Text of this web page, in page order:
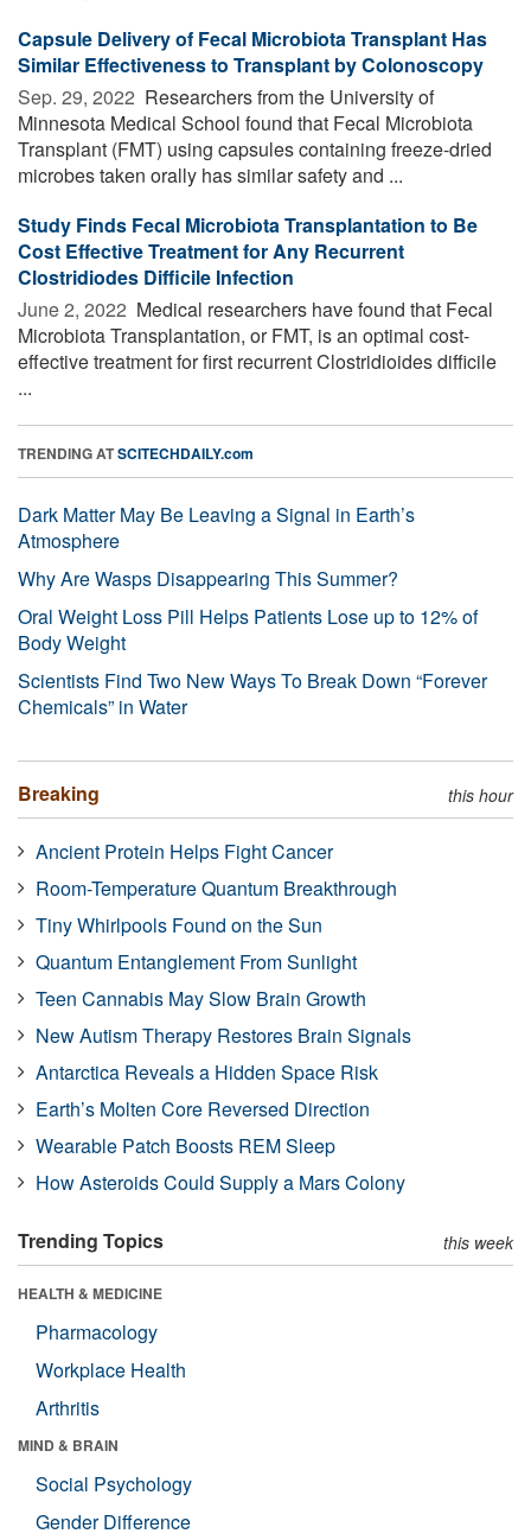
Capsule Delivery of Fecal Microbiota Transplant Has
Similar Effectiveness to Transplant by Colonoscopy
Sep. 29, 2022  Researchers from the University of
Minnesota Medical School found that Fecal Microbiota
Transplant (FMT) using capsules containing freeze-dried
microbes taken orally has similar safety and ...
Study Finds Fecal Microbiota Transplantation to Be
Cost Effective Treatment for Any Recurrent
Clostridiodes Difficile Infection
June 2, 2022  Medical researchers have found that Fecal
Microbiota Transplantation, or FMT, is an optimal cost-
effective treatment for first recurrent Clostridioides difficile
...
TRENDING ATSCITECHDAILY.com
Dark Matter May Be Leaving a Signal in Earth’s
Atmosphere
Why Are Wasps Disappearing This Summer?
Oral Weight Loss Pill Helps Patients Lose up to 12% of
Body Weight
Scientists Find Two New Ways To Break Down “Forever
Chemicals” in Water
Breaking this hour
Ancient Protein Helps Fight Cancer
Room-Temperature Quantum Breakthrough
Tiny Whirlpools Found on the Sun
Quantum Entanglement From Sunlight
Teen Cannabis May Slow Brain Growth
New Autism Therapy Restores Brain Signals
Antarctica Reveals a Hidden Space Risk
Earth’s Molten Core Reversed Direction
Wearable Patch Boosts REM Sleep
How Asteroids Could Supply a Mars Colony
Trending Topics this week
HEALTH & MEDICINE
Pharmacology
Workplace Health
Arthritis
MIND & BRAIN
Social Psychology
Gender Difference